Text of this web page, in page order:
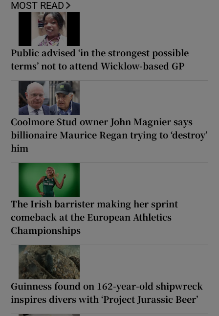
MOST READ
Public advised ‘in the strongest possible
terms’ not to attend Wicklow-based GP
Coolmore Stud owner John Magnier says
billionaire Maurice Regan trying to ‘destroy’
him
The Irish barrister making her sprint
comeback at the European Athletics
Championships
Guinness found on 162-year-old shipwreck
inspires divers with ‘Project Jurassic Beer’